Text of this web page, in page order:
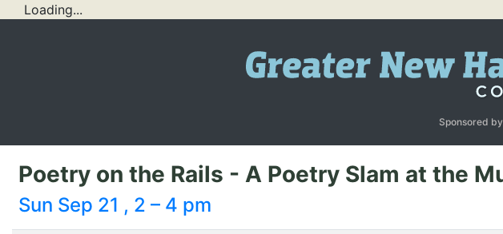
Loading...
Sponsored
Poetry on the Rails - A Poetry Slam at the
Sun Sep 21 , 2 – 4 pm